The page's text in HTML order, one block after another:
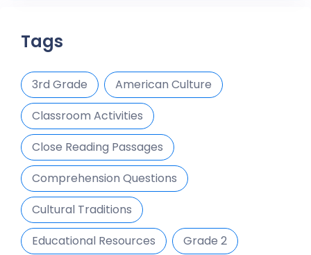
Tags
3rd Grade
American Culture
Classroom Activities
Close Reading Passages
Comprehension Questions
Cultural Traditions
Educational Resources
Grade 2